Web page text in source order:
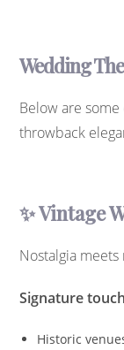
Wedding
Below are
throwback
✨ Vintage
Nostalgia meets
Signature
Historic